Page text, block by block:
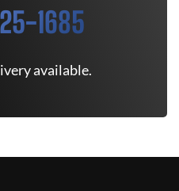
1685
available.